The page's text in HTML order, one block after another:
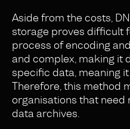
Aside from the costs,
storage proves difficult
process of encoding
and complex, making it
specific data, meaning
Therefore, this method
organisations that
data archives.